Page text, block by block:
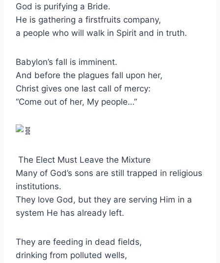
God is purifying a Bride.
He is gathering a firstfruits company,
a people who will walk in Spirit and in truth.
Babylon’s fall is imminent.
And before the plagues fall upon her,
Christ gives one last call of mercy:
“Come out of her, My people…”
The Elect Must Leave the Mixture
Many of God’s sons are still trapped in religious
institutions.
They love God, but they are serving Him in a
system He has already left.
They are feeding in dead fields,
drinking from polluted wells,